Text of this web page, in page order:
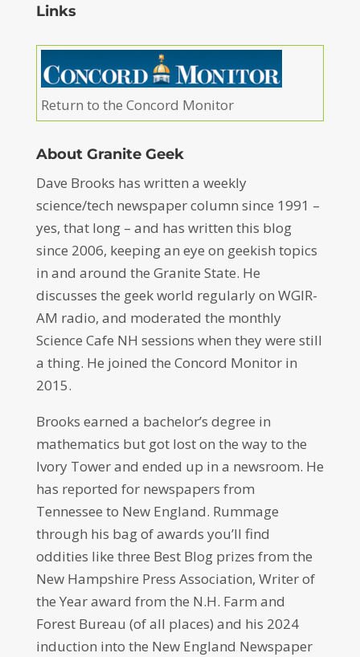
Links
Return to the Concord Monitor
About Granite Geek
Dave Brooks has written a weekly
science/tech newspaper column since 1991 –
yes, that long – and has written this blog
since 2006, keeping an eye on geekish topics
in and around the Granite State. He
discusses the geek world regularly on WGIR-
AM radio, and moderated the monthly
Science Cafe NH sessions when they were still
a thing. He joined the Concord Monitor in
2015.
Brooks earned a bachelor’s degree in
mathematics but got lost on the way to the
Ivory Tower and ended up in a newsroom. He
has reported for newspapers from
Tennessee to New England. Rummage
through his bag of awards you’ll find
oddities like three Best Blog prizes from the
New Hampshire Press Association, Writer of
the Year award from the N.H. Farm and
Forest Bureau (of all places) and his 2024
induction into the New England Newspaper